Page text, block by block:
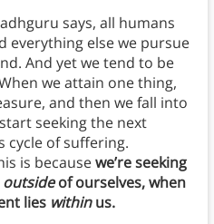
says, all humans
everything else we pursue
And yet we tend to be
we attain one thing,
and then we fall into
seeking the next
cycle of suffering.
is becausewe’re seeking
outsideof ourselves, when
lies withinus.